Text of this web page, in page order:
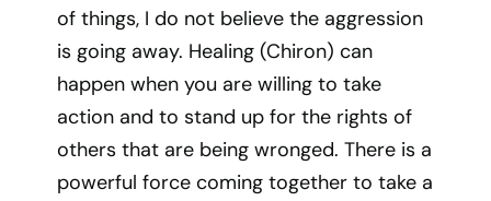
of things, I do not believe the aggression
is going away. Healing (Chiron) can
happen when you are willing to take
action and to stand up for the rights of
others that are being wronged. There is a
powerful force coming together to take a